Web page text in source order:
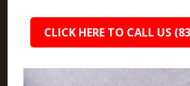
CLICK HERE TO CALL US